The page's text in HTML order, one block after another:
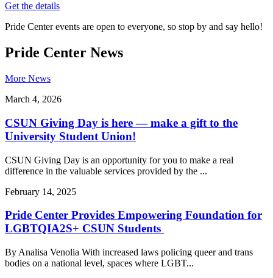
Get the details
Pride Center events are open to everyone, so stop by and say hello!
Pride Center News
More News
March 4, 2026
CSUN Giving Day is here — make a gift to the
University Student Union!
CSUN Giving Day is an opportunity for you to make a real
difference in the valuable services provided by the ...
February 14, 2025
Pride Center Provides Empowering Foundation for
LGBTQIA2S+ CSUN Students
By Analisa Venolia With increased laws policing queer and trans
bodies on a national level, spaces where LGBT...